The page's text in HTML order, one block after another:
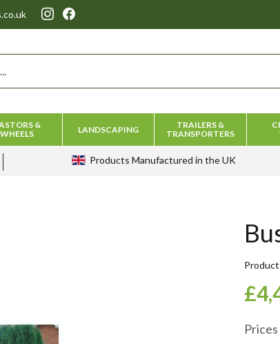
&
WHEELS
LANDSCAPING
TRAILERS &
TRANSPORTERS
Products Manufactured in the UK